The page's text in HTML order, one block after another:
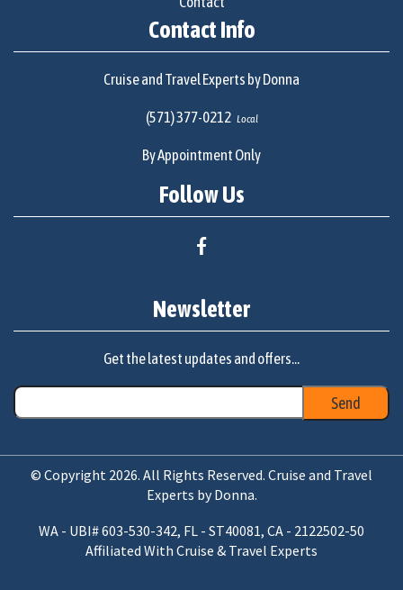
Contact Info
Cruise and Travel Experts by Donna
(571) 377-0212 Local
By Appointment Only
Follow Us
Newsletter
Get the latest updates and offers...
© Copyright 2026. All Rights Reserved. Cruise and Travel
Experts by Donna.
WA - UBI# 603-530-342, FL - ST40081, CA - 2122502-50
Affiliated With Cruise & Travel Experts